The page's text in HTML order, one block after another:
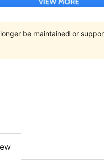
be maintained or